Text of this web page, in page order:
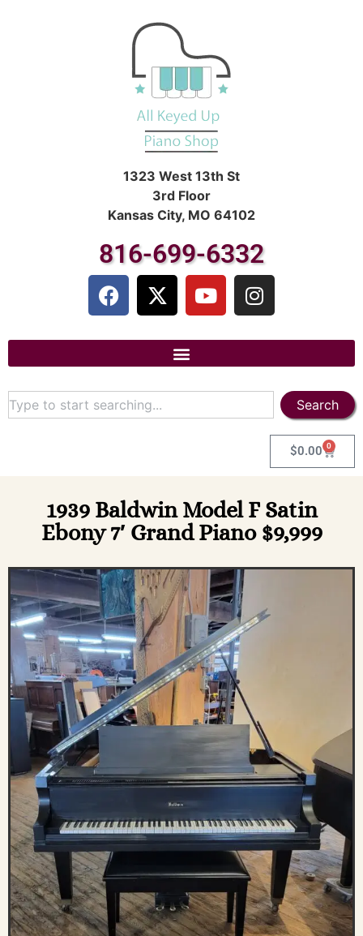
1323 West 13th St
3rd Floor
Kansas City, MO 64102
816-699-6332
Search
$0.00 0
1939 Baldwin Model F Satin
Ebony 7′ Grand Piano $9,999